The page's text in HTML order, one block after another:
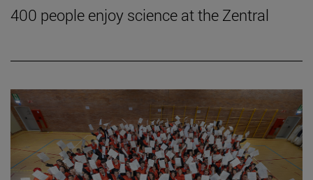
400 people enjoy science at the Zentral